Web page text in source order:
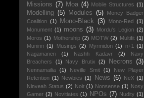
Missions (7) Moa (4) Mobile Structures (1)
Modelling (5) Modules (5)
Money Badger
Coalition (1) Mono-Black (3) Mono-Red (1)
Monument (1) moons (3) Mordu's Legion (2)
Moros (1) Mothership (2) MOTW (2) Multifit (1)
Muninn (1) Musings (2) Myrmidon (1) n+1 (1)
Nagamanen
(1) Nashh Kadavr (2)
Navy
Breachers
(1) Navy Brutix (2) Necrons (3)
Nennamailia (1) Neville Smit (1)
New Player
Retention (1) Newbies (1) News (6) NeX (1)
Ninveah Status (2) Noir (1) Nonsense (1) Nosy
Gamer (2) Novitiates (1) NPOs (7) Nudity (1)